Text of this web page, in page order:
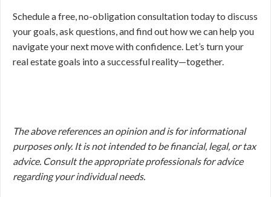
Schedule a free, no-obligation consultation today to discuss
your goals, ask questions, and find out how we can help you
navigate your next move with confidence. Let’s turn your
real estate goals into a successful reality—together.
The above references an opinion and is for informational
purposes only. It is not intended to be financial, legal, or tax
advice. Consult the appropriate professionals for advice
regarding your individual needs.